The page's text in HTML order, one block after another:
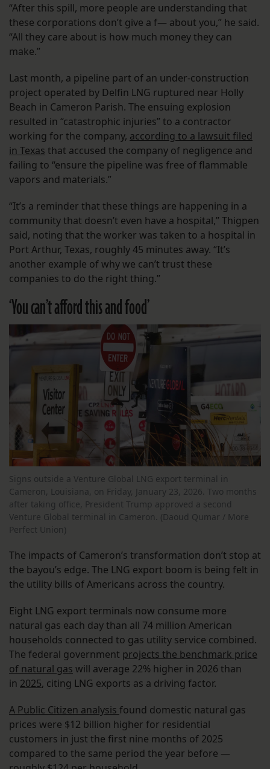
“After this spill, more people are understanding that
these corporations don’t give a f— about you,” he said.
“All they care about is how much money they can
make.”
Last month, a pipeline part of an under-construction
project operated by Delfin LNG ruptured near Holly
Beach in Cameron Parish. The ensuing explosion
resulted in “catastrophic injuries” to a contractor
working for the company, according to a lawsuit filed
in Texas that accused the company of negligence and
failing to “ensure the pipeline was free of flammable
vapors and materials.”
“It’s a reminder that these things are happening in a
community that doesn’t even have a hospital,” Thigpen
said, noting that the worker was taken to a hospital in
Port Arthur, Texas, roughly 45 minutes away. “It’s
another example of why we can’t trust these
companies to do the right thing.”
‘You can’t afford this and food’
Signs outside a Venture Global LNG export terminal in
Cameron, Louisiana, on Friday, January 23, 2026. Two months
after taking office, President Trump approved a second
Venture Global terminal in Cameron. (Daoud Qumar / More
Perfect Union)
The impacts of Cameron’s transformation don’t stop at
the bayou’s edge. The LNG export boom is being felt in
the utility bills of Americans across the country.
Eight LNG export terminals now consume more
natural gas each day than all 74 million American
households connected to gas utility service combined.
The federal government projects the benchmark price
of natural gas will average 22% higher in 2026 than
in 2025, citing LNG exports as a driving factor.
A Public Citizen analysis found domestic natural gas
prices were $12 billion higher for residential
customers in just the first nine months of 2025
compared to the same period the year before —